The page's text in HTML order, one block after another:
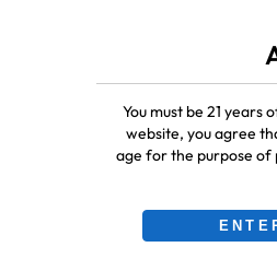
You must be 21
website, you agree
age for the purpose of
Sour Diesel (Sativa)